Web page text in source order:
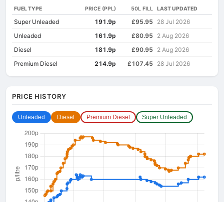
FUEL TYPE PRICE (PPL) 50L FILL LAST UPDATED
Super Unleaded 191.9p £95.95
28 Jul 2026
Unleaded
161.9p £80.95
2 Aug 2026
Diesel
181.9p £90.95
2 Aug 2026
Premium Diesel
214.9p £107.45 28 Jul 2026
PRICE HISTORY
Unleaded Diesel Premium Diesel Super Unleaded